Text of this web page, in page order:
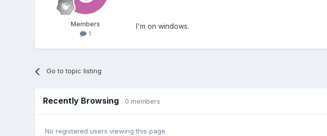
Members
1
I'm on windows.
Go to topic listing
Recently Browsing 0 members
No registered users viewing this page.